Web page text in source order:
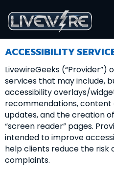
ACCESSIBILITY
LivewireGeeks
services that may include,
accessibility overlays/
recommendations,
updates, and the creation
“screen reader” pages.
intended to improve
help clients reduce the
complaints.